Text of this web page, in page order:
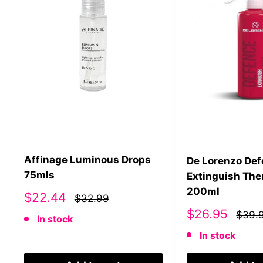
Affinage Luminous Drops
75mls
Sale
$22.44
$32.99
In stock
De Lorenzo
Extinguish
200ml
Sale
$26.95
In stock